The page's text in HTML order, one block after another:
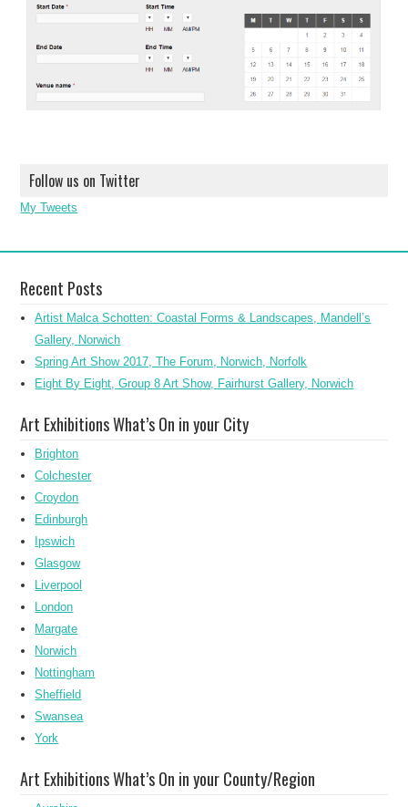
Follow us on Twitter
My Tweets
Recent Posts
Artist Malca Schotten: Coastal Forms & Landscapes, Mandell’s
Gallery, Norwich
Spring Art Show 2017, The Forum, Norwich, Norfolk
Eight By Eight, Group 8 Art Show, Fairhurst Gallery, Norwich
Art Exhibitions What’s On in your City
Brighton
Colchester
Croydon
Edinburgh
Ipswich
Glasgow
Liverpool
London
Margate
Norwich
Nottingham
Sheffield
Swansea
York
Art Exhibitions What’s On in your County/Region